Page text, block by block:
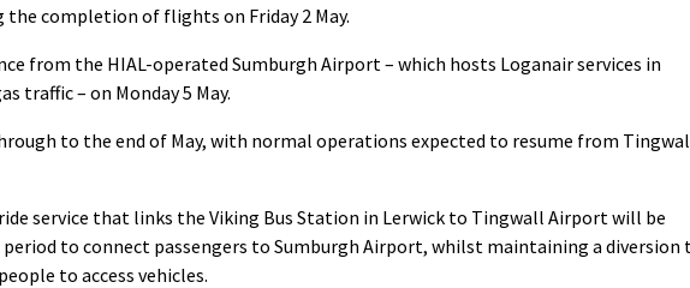
completion of flights on Friday 2 May.
from the HIAL-operated Sumburgh Airport – which hosts Loganair services in
traffic – on Monday 5 May.
to the end of May, with normal operations expected to resume from
service that links the Viking Bus Station in Lerwick to Tingwall Airport will be
to connect passengers to Sumburgh Airport, whilst maintaining a diversion
to access vehicles.